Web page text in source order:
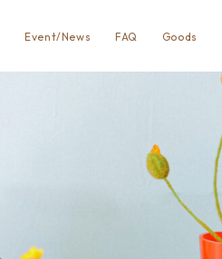
Event/News FAQ Goods